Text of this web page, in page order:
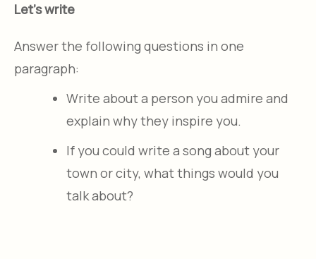
Let's write
Answer the following questions in one
paragraph:
Write about a person you admire and
explain why they inspire you.
If you could write a song about your
town or city, what things would you
talk about?